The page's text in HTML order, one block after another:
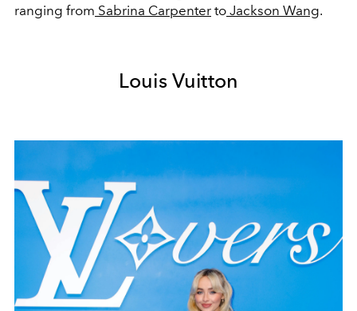
ranging from Sabrina Carpenter to Jackson Wang.
Louis Vuitton